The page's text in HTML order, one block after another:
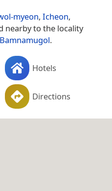
myeon, Icheon,
nearby to the locality
Bamnamugol.
Hotels
Directions